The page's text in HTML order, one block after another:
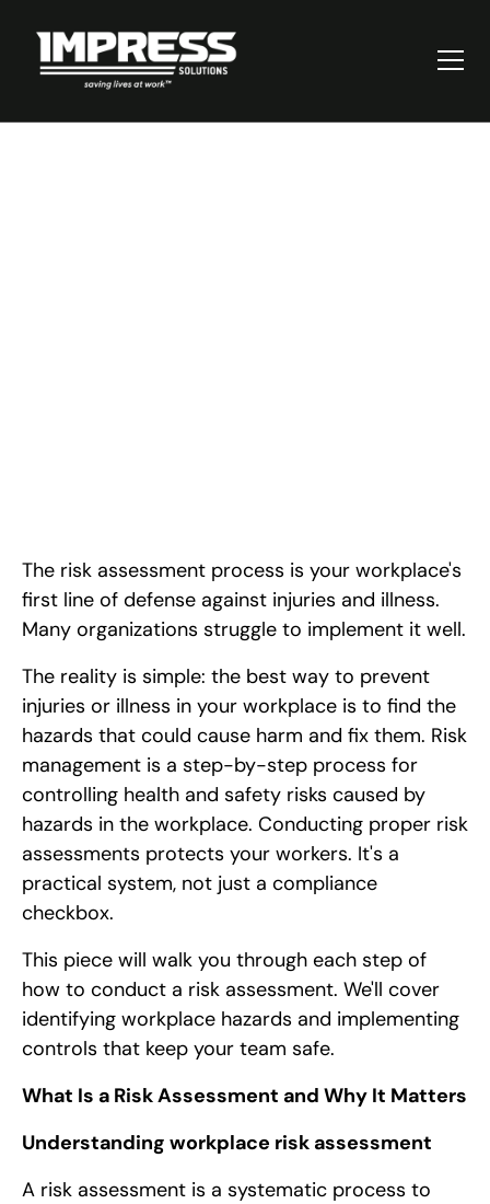
The risk assessment process is your workplace's
first line of defense against injuries and illness.
Many organizations struggle to implement it well.
The reality is simple: the best way to prevent
injuries or illness in your workplace is to find the
hazards that could cause harm and fix them. Risk
management is a step-by-step process for
controlling health and safety risks caused by
hazards in the workplace. Conducting proper risk
assessments protects your workers. It's a
practical system, not just a compliance
checkbox.
This piece will walk you through each step of
how to conduct a risk assessment. We'll cover
identifying workplace hazards and implementing
controls that keep your team safe.
What Is a Risk Assessment and Why It Matters
Understanding workplace risk assessment
A risk assessment is a systematic process to